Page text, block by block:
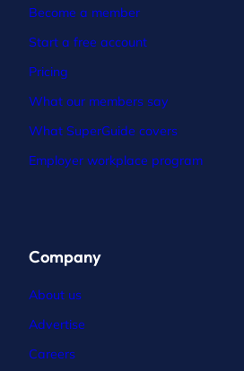
Become a member
Start a free account
Pricing
What our members say
What SuperGuide covers
Employer workplace program
Company
About us
Advertise
Careers